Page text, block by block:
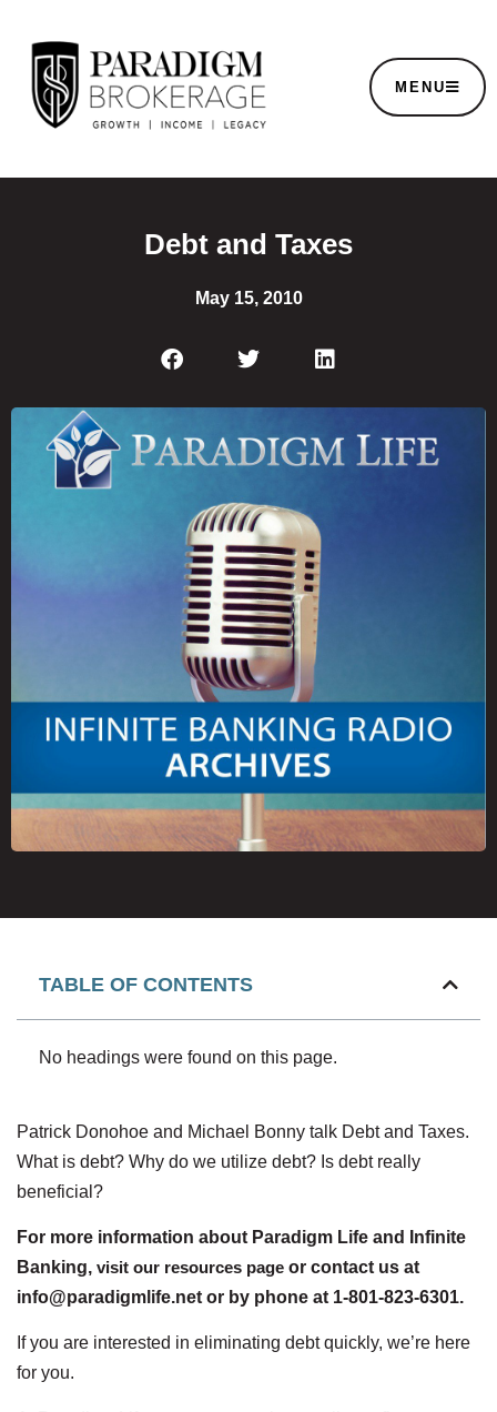
MENU
Debt and Taxes
May 15, 2010
TABLE OF CONTENTS
No headings were found on this page.
Patrick Donohoe and Michael Bonny talk Debt and Taxes.
What is debt? Why do we utilize debt? Is debt really
beneficial?
For more information about Paradigm Life and Infinite
Banking, visit our resources page or contact us at
info@paradigmlife.net or by phone at 1-801-823-6301.
If you are interested in eliminating debt quickly, we’re here
for you.